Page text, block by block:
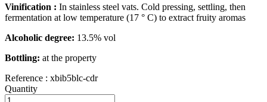
Vinification : In stainless steel vats. Cold pressing, settling, then
fermentation at low temperature (17 ° C) to extract fruity aromas
Alcoholic degree: 13.5% vol
Bottling: at the property
Reference : xbib5blc-cdr
Quantity